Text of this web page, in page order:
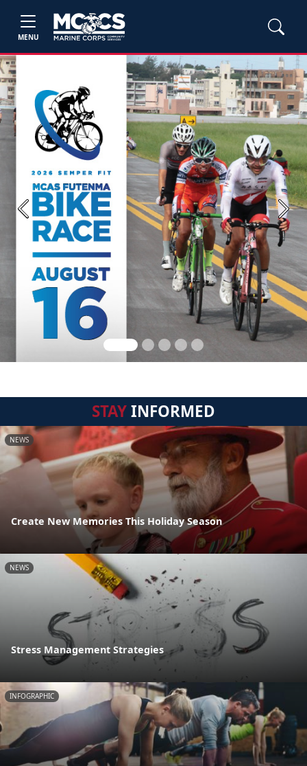
MENU
Previous Next
STAYINFORMED
NEWS
Create New Memories This Holiday Season
NEWS
Stress Management Strategies
INFOGRAPHIC